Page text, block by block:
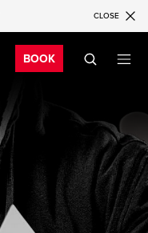
CLOSE
BOOK